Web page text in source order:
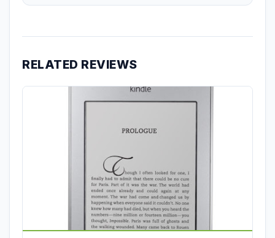
RELATED REVIEWS